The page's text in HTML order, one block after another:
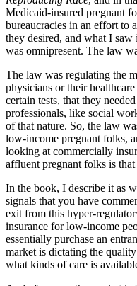
Medicaid-insured pregnant
bureaucracies in an effort to
they desired, and what I saw
was omnipresent. The law
The law was regulating the
physicians or their
certain tests, that they
professionals, like social
of that nature. So, the law
low-income pregnant folks,
looking at commercially
affluent pregnant folks is that
In the book, I describe it as
signals that you have
exit from this hyper-
insurance for low-income
essentially purchase an
market is dictating the
what kinds of care is